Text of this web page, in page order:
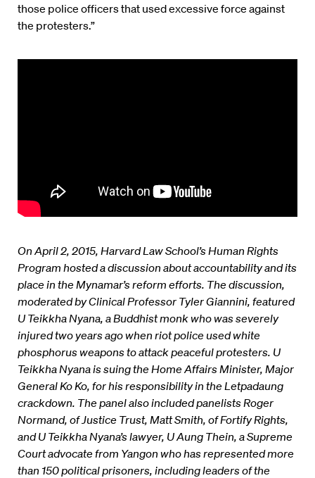
those police officers that used excessive force against
the protesters.”
On April 2, 2015, Harvard Law School’s Human Rights
Program hosted a discussion about accountability and its
place in the Mynamar’s reform efforts. The discussion,
moderated by Clinical Professor Tyler Giannini, featured
U Teikkha Nyana, a Buddhist monk who was severely
injured two years ago when riot police used white
phosphorus weapons to attack peaceful protesters. U
TeikkhaNyana is suing the Home Affairs Minister, Major
General Ko Ko, for his responsibility in the Letpadaung
crackdown. The panel also included panelists Roger
Normand, of Justice Trust, Matt Smith, of Fortify Rights,
and U Teikkha Nyana’s lawyer, U Aung Thein, a Supreme
Court advocate from Yangon who has represented more
than 150 political prisoners, including leaders of the